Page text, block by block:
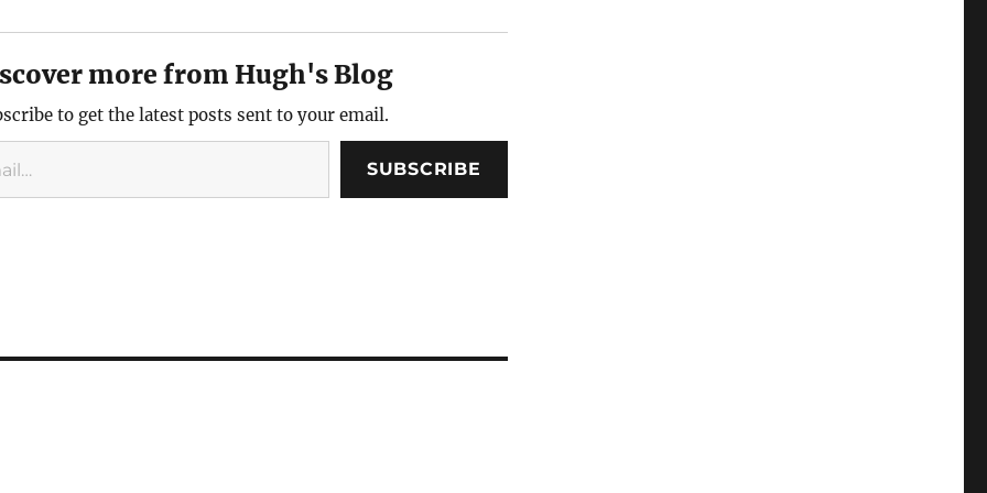
and
point in…
school, joined the Marines,
more from Hugh's Blog
to get the latest posts sent to your email.
SUBSCRIBE